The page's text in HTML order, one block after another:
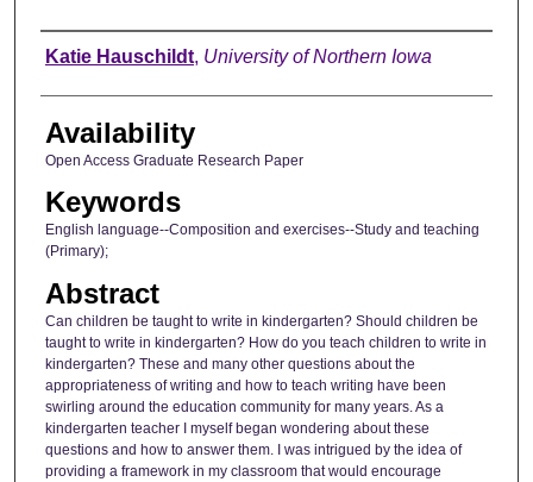
Author
Katie Hauschildt, University of Northern Iowa
Availability
Open Access Graduate Research Paper
Keywords
English language--Composition and exercises--Study and teaching
(Primary);
Abstract
Can children be taught to write in kindergarten? Should children be
taught to write in kindergarten? How do you teach children to write in
kindergarten? These and many other questions about the
appropriateness of writing and how to teach writing have been
swirling around the education community for many years. As a
kindergarten teacher I myself began wondering about these
questions and how to answer them. I was intrigued by the idea of
providing a framework in my classroom that would encourage